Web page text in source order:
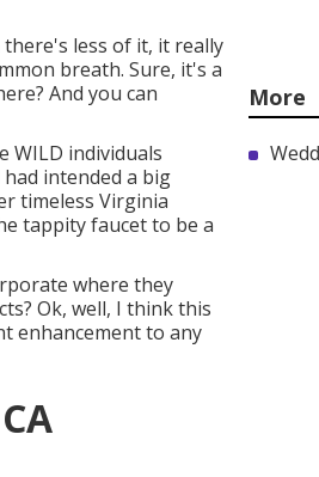
less of it, it really
breath. Sure, it's a
And you can
WILD individuals
intended a big
timeless Virginia
tappity faucet to be a
where they
Ok, well, I think this
enhancement to any
More